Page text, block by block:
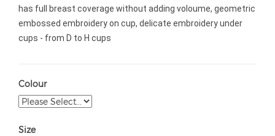
has full breast coverage without adding voloume, geometric
embossed embroidery on cup, delicate embroidery under
cups - from D to H cups
Colour
Size